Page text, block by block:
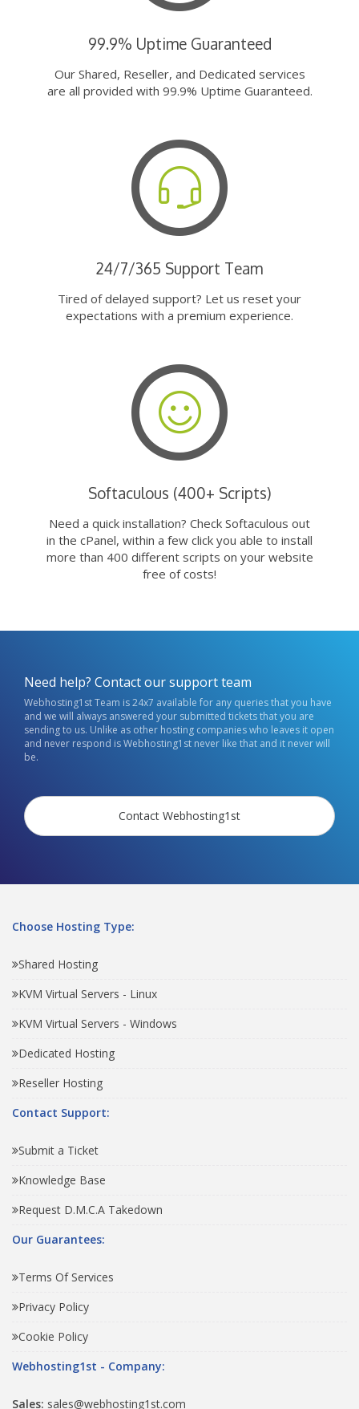
99.9% Uptime Guaranteed
Our Shared, Reseller, and Dedicated services
are all provided with 99.9% Uptime Guaranteed.
24/7/365 Support Team
Tired of delayed support? Let us reset your
expectations with a premium experience.
Softaculous (400+ Scripts)
Need a quick installation? Check Softaculous out
in the cPanel, within a few click you able to install
more than 400 different scripts on your website
free of costs!
Need help? Contact our support team
Webhosting1st Team is 24x7 available for any queries that you have
and we will always answered your submitted tickets that you are
sending to us. Unlike as other hosting companies who leaves it open
and never respond is Webhosting1st never like that and it never will
be.
Contact Webhosting1st
Choose Hosting Type:
Shared Hosting
KVM Virtual Servers - Linux
KVM Virtual Servers - Windows
Dedicated Hosting
Reseller Hosting
Contact Support:
Submit a Ticket
Knowledge Base
Request D.M.C.A Takedown
Our Guarantees:
Terms Of Services
Privacy Policy
Cookie Policy
Webhosting1st - Company:
Sales: sales@webhosting1st.com